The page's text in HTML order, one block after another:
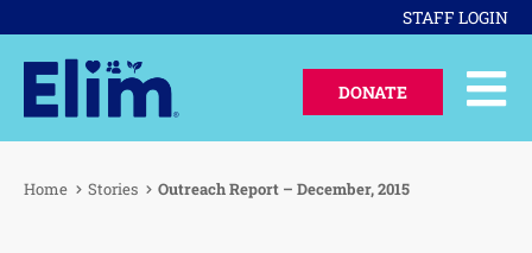
STAFF LOGIN
DONATE
Home Stories Outreach Report – December, 2015